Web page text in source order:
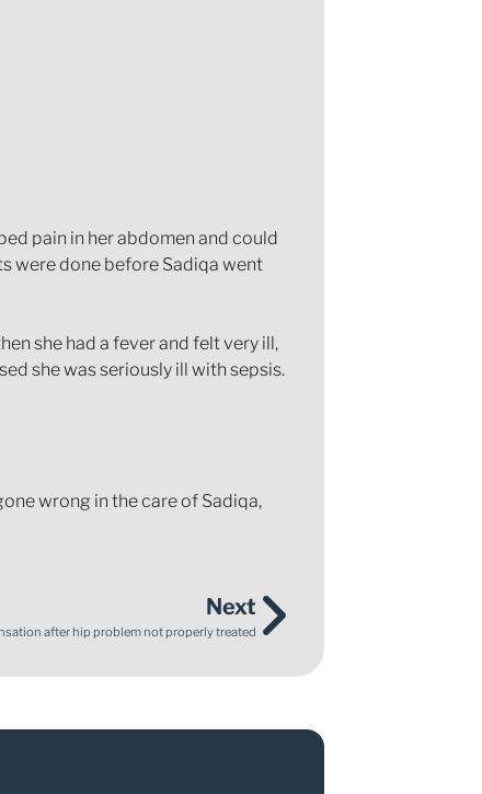
pain in her abdomen and could
were done before Sadiqa went
she had a fever and felt very ill,
she was seriously ill with sepsis.
wrong in the care of Sadiqa,
Next
after hip problem not properly treated